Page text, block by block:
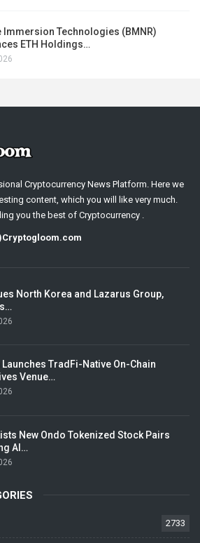
Immersion Technologies (BMNR)
ETH Holdings…
Cryptocurrency News Platform. Here we
content, which you will like very much.
you the best of Cryptocurrency .
North Korea and Lazarus Group,
Launches TradFi-Native On-Chain
Venue…
New Ondo Tokenized Stock Pairs
AI…
2733